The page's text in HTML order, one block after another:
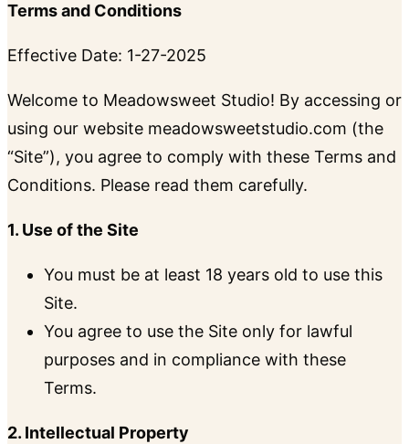
Terms and Conditions
Effective Date: 1-27-2025
Welcome to Meadowsweet Studio! By accessing or
using our website meadowsweetstudio.com (the
“Site”), you agree to comply with these Terms and
Conditions. Please read them carefully.
1. Use of the Site
You must be at least 18 years old to use this
Site.
You agree to use the Site only for lawful
purposes and in compliance with these
Terms.
2. Intellectual Property